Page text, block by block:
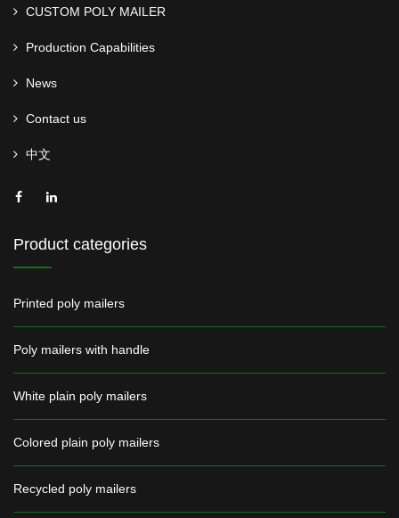
CUSTOM POLY MAILER
Production Capabilities
News
Contact us
中文
Product categories
Printed poly mailers
Poly mailers with handle
White plain poly mailers
Colored plain poly mailers
Recycled poly mailers